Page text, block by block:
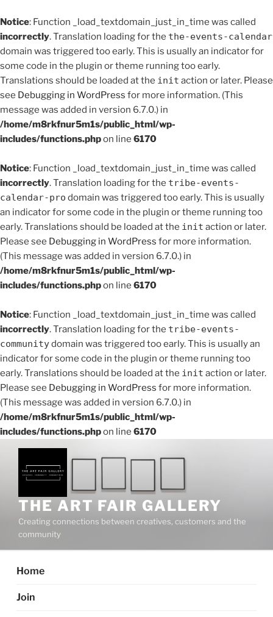
Notice: Function _load_textdomain_just_in_time was called
incorrectly. Translation loading for the the-events-calendar
domain was triggered too early. This is usually an indicator for
some code in the plugin or theme running too early.
Translations should be loaded at the init action or later. Please
see Debugging in WordPress for more information. (This
message was added in version 6.7.0.) in
/home/m8rkfnur5m1s/public_html/wp-
includes/functions.phpon line 6170
Notice: Function _load_textdomain_just_in_time was called
incorrectly. Translation loading for the tribe-events-
calendar-pro domain was triggered too early. This is usually
an indicator for some code in the plugin or theme running too
early. Translations should be loaded at the init action or later.
Please see Debugging in WordPress for more information.
(This message was added in version 6.7.0.) in
/home/m8rkfnur5m1s/public_html/wp-
includes/functions.phpon line 6170
Notice: Function _load_textdomain_just_in_time was called
incorrectly. Translation loading for the tribe-events-
communitydomain was triggered too early. This is usually an
indicator for some code in the plugin or theme running too
early. Translations should be loaded at the init action or later.
Please see Debugging in WordPress for more information.
(This message was added in version 6.7.0.) in
/home/m8rkfnur5m1s/public_html/wp-
includes/functions.phpon line 6170
content
THE ART FAIR GALLERY
Creating connections between creatives, customers and the
community
Home
Join